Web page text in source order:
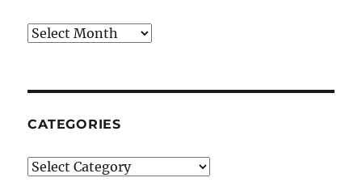
Archives
CATEGORIES
Categories